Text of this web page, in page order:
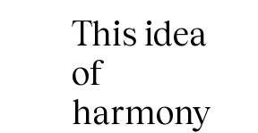
This idea
of
harmony